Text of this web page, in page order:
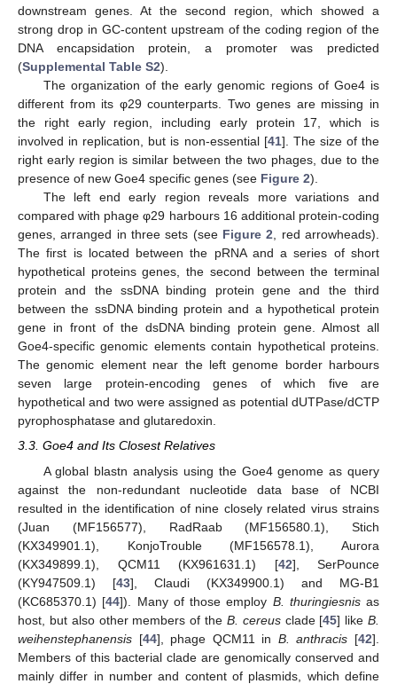
downstream genes. At the second region, which showed a
strong drop in GC-content upstream of the coding region of the
DNA encapsidation protein, a promoter was predicted
(Supplemental Table S2).
The organization of the early genomic regions of Goe4 is
different from its φ29 counterparts. Two genes are missing in
the right early region, including early protein 17, which is
involved in replication, but is non-essential [41]. The size of the
right early region is similar between the two phages, due to the
presence of new Goe4 specific genes (see Figure 2).
The left end early region reveals more variations and
compared with phage φ29 harbours 16 additional protein-coding
genes, arranged in three sets (see Figure 2, red arrowheads).
The first is located between the pRNA and a series of short
hypothetical proteins genes, the second between the terminal
protein and the ssDNA binding protein gene and the third
between the ssDNA binding protein and a hypothetical protein
gene in front of the dsDNA binding protein gene. Almost all
Goe4-specific genomic elements contain hypothetical proteins.
The genomic element near the left genome border harbours
seven large protein-encoding genes of which five are
hypothetical and two were assigned as potential dUTPase/dCTP
pyrophosphatase and glutaredoxin.
3.3. Goe4 and Its Closest Relatives
A global blastn analysis using the Goe4 genome as query
against the non-redundant nucleotide data base of NCBI
resulted in the identification of nine closely related virus strains
(Juan (MF156577), RadRaab (MF156580.1), Stich
(KX349901.1), KonjoTrouble (MF156578.1), Aurora
(KX349899.1), QCM11 (KX961631.1) [42], SerPounce
(KY947509.1) [43], Claudi (KX349900.1) and MG-B1
(KC685370.1) [44]). Many of those employ B. thuringiesnisas
host, but also other members of the B. cereusclade [45] likeB.
weihenstephanensis [44], phage QCM11 in B. anthracis [42].
Members of this bacterial clade are genomically conserved and
mainly differ in number and content of plasmids, which define